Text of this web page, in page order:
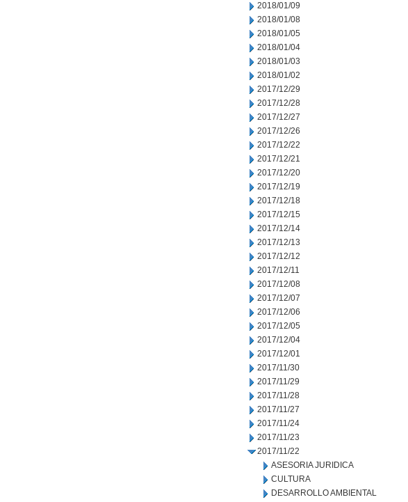
2018/01/09
2018/01/08
2018/01/05
2018/01/04
2018/01/03
2018/01/02
2017/12/29
2017/12/28
2017/12/27
2017/12/26
2017/12/22
2017/12/21
2017/12/20
2017/12/19
2017/12/18
2017/12/15
2017/12/14
2017/12/13
2017/12/12
2017/12/11
2017/12/08
2017/12/07
2017/12/06
2017/12/05
2017/12/04
2017/12/01
2017/11/30
2017/11/29
2017/11/28
2017/11/27
2017/11/24
2017/11/23
2017/11/22
ASESORIA JURIDICA
CULTURA
DESARROLLO AMBIENTAL